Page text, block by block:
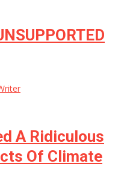
A Ridiculous
Of Climate